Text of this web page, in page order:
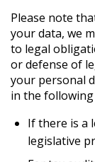
Please note
your data, we
to legal
or defense of
your personal
in the following
If there is a
legislative